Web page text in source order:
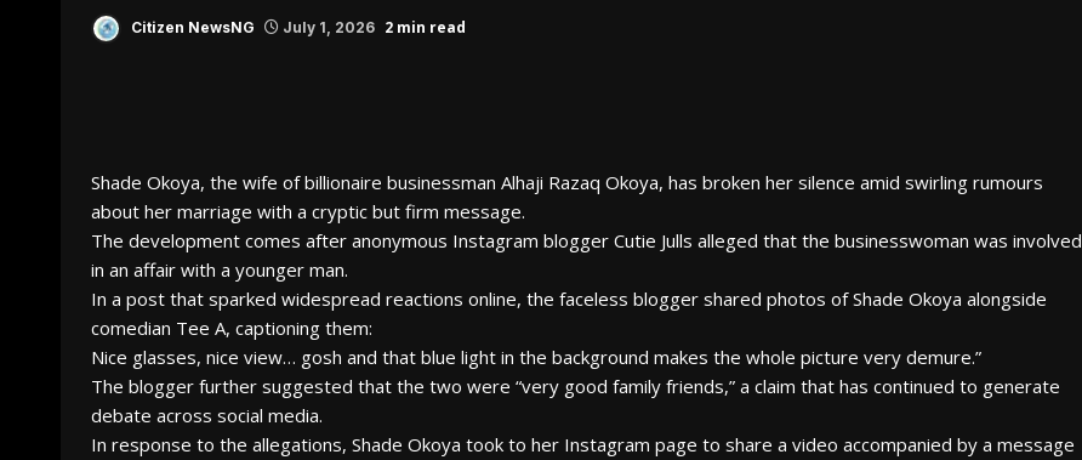
Citizen NewsNG July 1, 2026 2 min read
Shade Okoya, the wife of billionaire businessman Alhaji Razaq Okoya, has broken her silence amid swirling rumours
about her marriage with a cryptic but firm message.
The development comes after anonymous Instagram blogger Cutie Julls alleged that the businesswoman was involved
in an affair with a younger man.
In a post that sparked widespread reactions online, the faceless blogger shared photos of Shade Okoya alongside
comedian Tee A, captioning them:
Nice glasses, nice view… gosh and that blue light in the background makes the whole picture very demure.”
The blogger further suggested that the two were “very good family friends,” a claim that has continued to generate
debate across social media.
In response to the allegations, Shade Okoya took to her Instagram page to share a video accompanied by a message